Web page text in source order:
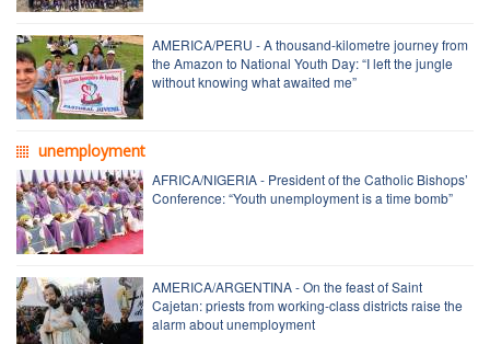
AMERICA/PERU - A thousand-kilometre journey from
the Amazon to National Youth Day: “I left the jungle
without knowing what awaited me”
unemployment
AFRICA/NIGERIA - President of the Catholic Bishops’
Conference: “Youth unemployment is a time bomb”
AMERICA/ARGENTINA - On the feast of Saint
Cajetan: priests from working-class districts raise the
alarm about unemployment